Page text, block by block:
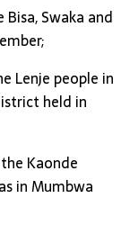
Swaka and
Lenje people in
held in
Kaonde
in Mumbwa